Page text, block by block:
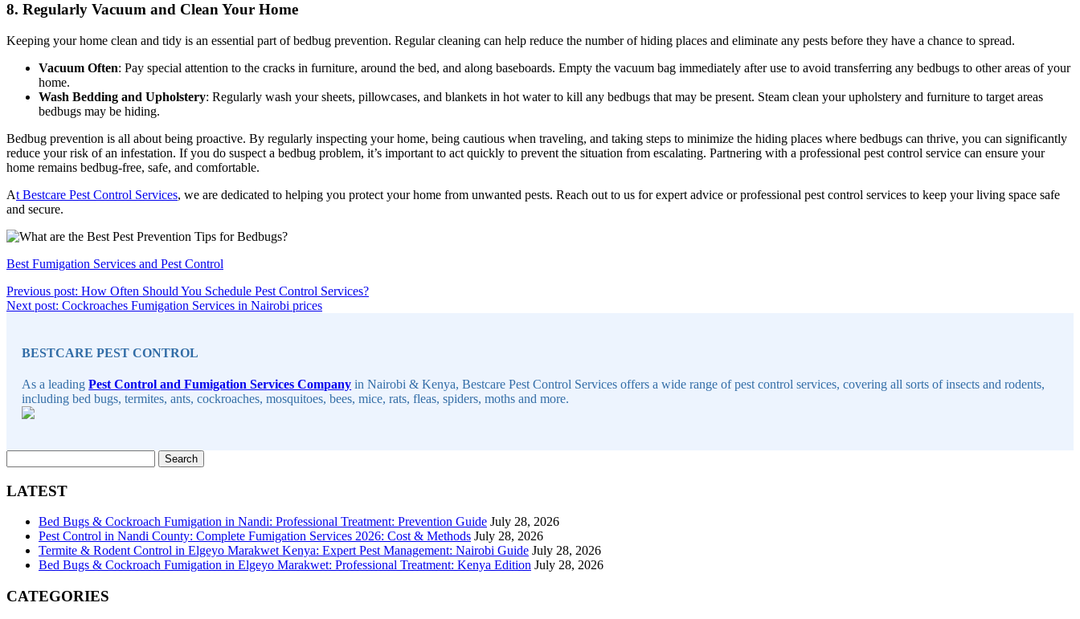
8. Regularly Vacuum and Clean Your Home
Keeping your home clean and tidy is an essential part of bedbug prevention. Regular cleaning can help reduce the number of hiding places and eliminate any pests before they have a chance to spread.
Vacuum Often: Pay special attention to the cracks in furniture, around the bed, and along baseboards. Empty the vacuum bag immediately after use to avoid transferring any bedbugs to other areas of your
home.
Wash Bedding and Upholstery: Regularly wash your sheets, pillowcases, and blankets in hot water to kill any bedbugs that may be present. Steam clean your upholstery and furniture to target areas
bedbugs may be hiding.
Bedbug prevention is all about being proactive. By regularly inspecting your home, being cautious when traveling, and taking steps to minimize the hiding places where bedbugs can thrive, you can significantly
reduce your risk of an infestation. If you do suspect a bedbug problem, it’s important to act quickly to prevent the situation from escalating. Partnering with a professional pest control service can ensure your
home remains bedbug-free, safe, and comfortable.
At Bestcare Pest Control Services, we are dedicated to helping you protect your home from unwanted pests. Reach out to us for expert advice or professional pest control services to keep your living space safe
and secure.
Best Fumigation Services and Pest Control
Post
navigation
Previous post: How Often Should You Schedule Pest Control Services?Continue
Next post: Cockroaches Fumigation Services in Nairobi pricesContinue
BESTCARE PEST CONTROL
As a leadingPest Control and Fumigation Services Company in Nairobi & Kenya, Bestcare Pest Control Services offers a wide range of pest control services, covering all sorts of insects and rodents,
including bed bugs, termites, ants, cockroaches, mosquitoes, bees, mice, rats, fleas, spiders, moths and more.
for:
LATEST
Bed Bugs & Cockroach Fumigation in Nandi: Professional Treatment: Prevention Guide July 28, 2026
Pest Control in Nandi County: Complete Fumigation Services 2026: Cost & Methods July 28, 2026
Termite & Rodent Control in Elgeyo Marakwet Kenya: Expert Pest Management: Nairobi Guide July 28, 2026
Bed Bugs & Cockroach Fumigation in Elgeyo Marakwet: Professional Treatment: Kenya Edition July 28, 2026
CATEGORIES